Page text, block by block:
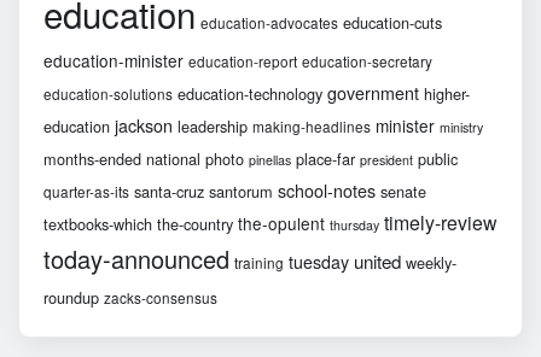
education education-advocates education-cuts
education-minister education-report education-secretary
education-solutions education-technology government higher-
education jackson leadership making-headlines minister ministry
months-ended national photo pinellas place-far president public
quarter-as-its santa-cruz santorum school-notes senate
textbooks-which the-country the-opulent thursday timely-review
today-announced training tuesday united weekly-
roundup zacks-consensus